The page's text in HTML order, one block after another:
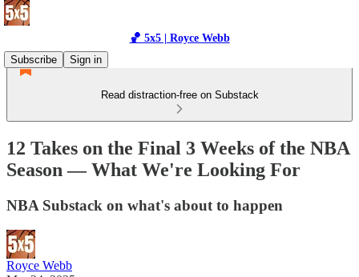
🏀 5x5 | Royce Webb
Subscribe
Sign in
Read distraction-free on Substack
12 Takes on the Final 3 Weeks of the NBA
Season — What We're Looking For
NBA Substack on what's about to happen
Royce Webb